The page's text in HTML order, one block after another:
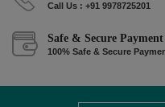
Call Us : +91 9978725201
Safe & Secure Payment
100% Safe & Secure